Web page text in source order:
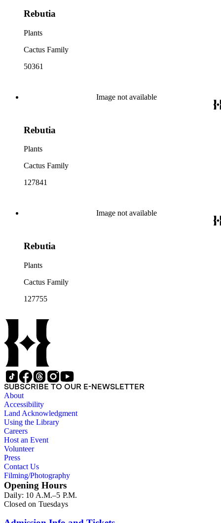
Rebutia
Plants
Cactus Family
50361
Image not available
Rebutia
Plants
Cactus Family
127841
Image not available
Rebutia
Plants
Cactus Family
127755
SUBSCRIBE TO OUR E-NEWSLETTER
About
Accessibility
Land Acknowledgment
Using the Library
Careers
Host an Event
Volunteer
Press
Contact Us
Filming/Photography
Opening Hours
Daily: 10 A.M.–5 P.M.
Closed on Tuesdays